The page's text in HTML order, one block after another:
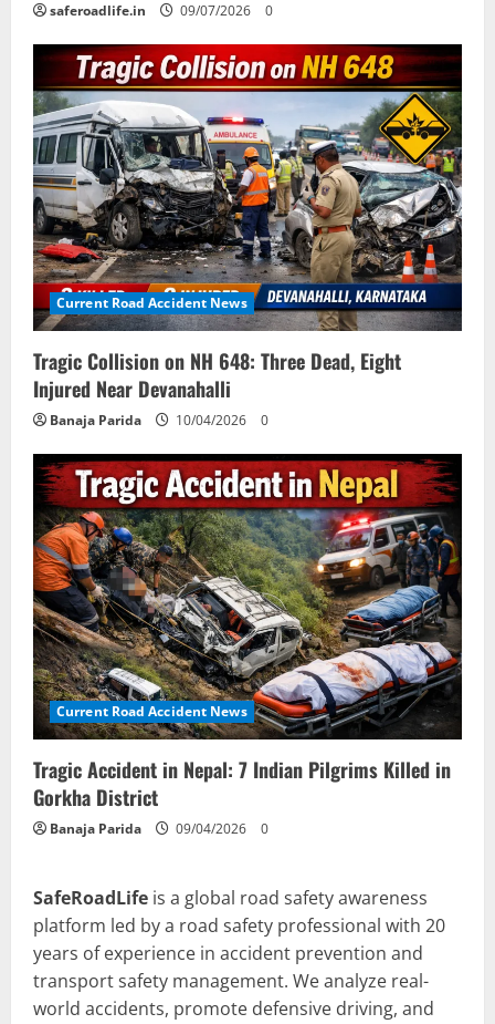
saferoadlife.in 09/07/2026 0
Current Road Accident News
Tragic Collision on NH 648: Three Dead, Eight
Injured Near Devanahalli
Banaja Parida 10/04/2026 0
Current Road Accident News
Tragic Accident in Nepal: 7 Indian Pilgrims Killed in
Gorkha District
Banaja Parida 09/04/2026 0
SafeRoadLife is a global road safety awareness
platform led by a road safety professional with 20
years of experience in accident prevention and
transport safety management. We analyze real-
world accidents, promote defensive driving, and